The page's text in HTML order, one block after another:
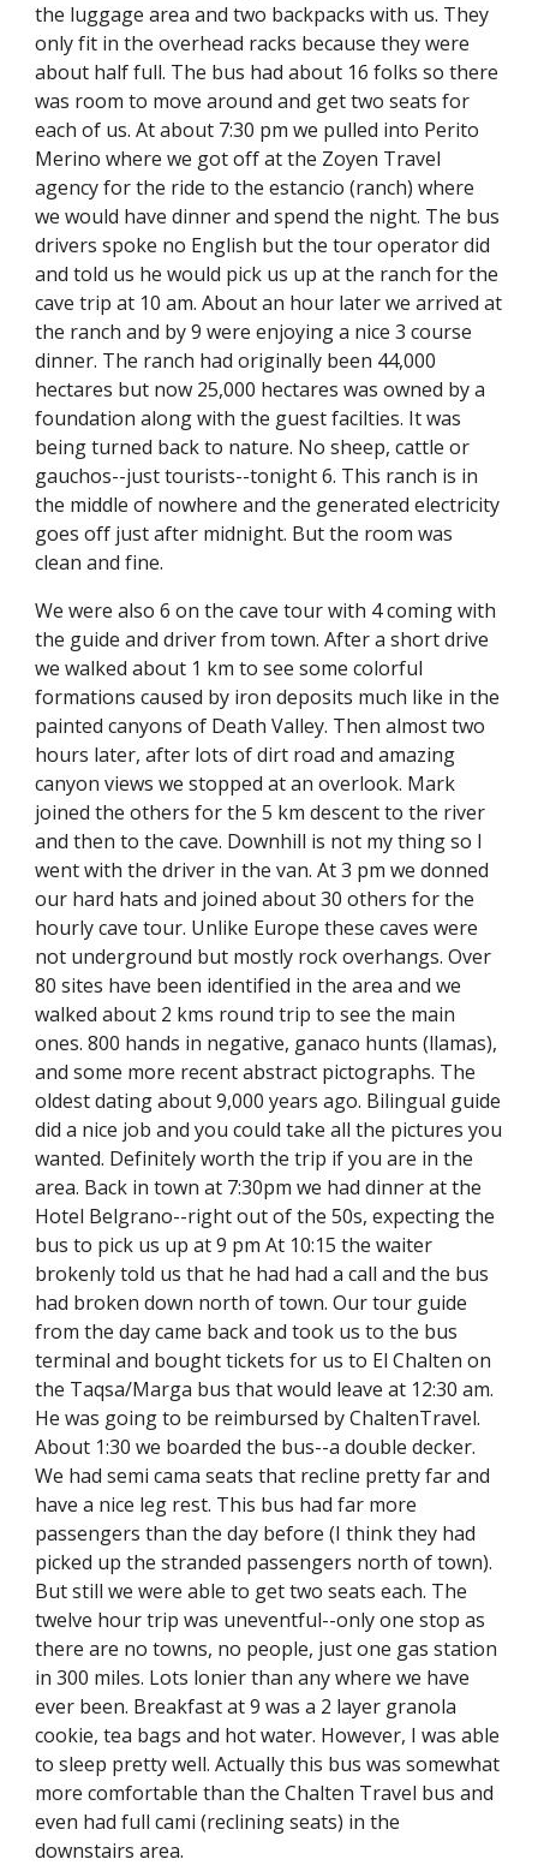
the luggage area and two backpacks with us. They
only fit in the overhead racks because they were
about half full. The bus had about 16 folks so there
was room to move around and get two seats for
each of us. At about 7:30 pm we pulled into Perito
Merino where we got off at the Zoyen Travel
agency for the ride to the estancio (ranch) where
we would have dinner and spend the night. The bus
drivers spoke no English but the tour operator did
and told us he would pick us up at the ranch for the
cave trip at 10 am. About an hour later we arrived at
the ranch and by 9 were enjoying a nice 3 course
dinner. The ranch had originally been 44,000
hectares but now 25,000 hectares was owned by a
foundation along with the guest facilties. It was
being turned back to nature. No sheep, cattle or
gauchos--just tourists--tonight 6. This ranch is in
the middle of nowhere and the generated electricity
goes off just after midnight. But the room was
clean and fine.
We were also 6 on the cave tour with 4 coming with
the guide and driver from town. After a short drive
we walked about 1 km to see some colorful
formations caused by iron deposits much like in the
painted canyons of Death Valley. Then almost two
hours later, after lots of dirt road and amazing
canyon views we stopped at an overlook. Mark
joined the others for the 5 km descent to the river
and then to the cave. Downhill is not my thing so I
went with the driver in the van. At 3 pm we donned
our hard hats and joined about 30 others for the
hourly cave tour. Unlike Europe these caves were
not underground but mostly rock overhangs. Over
80 sites have been identified in the area and we
walked about 2 kms round trip to see the main
ones. 800 hands in negative, ganaco hunts (llamas),
and some more recent abstract pictographs. The
oldest dating about 9,000 years ago. Bilingual guide
did a nice job and you could take all the pictures you
wanted. Definitely worth the trip if you are in the
area. Back in town at 7:30pm we had dinner at the
Hotel Belgrano--right out of the 50s, expecting the
bus to pick us up at 9 pm At 10:15 the waiter
brokenly told us that he had had a call and the bus
had broken down north of town. Our tour guide
from the day came back and took us to the bus
terminal and bought tickets for us to El Chalten on
the Taqsa/Marga bus that would leave at 12:30 am.
He was going to be reimbursed by ChaltenTravel.
About 1:30 we boarded the bus--a double decker.
We had semi cama seats that recline pretty far and
have a nice leg rest. This bus had far more
passengers than the day before (I think they had
picked up the stranded passengers north of town).
But still we were able to get two seats each. The
twelve hour trip was uneventful--only one stop as
there are no towns, no people, just one gas station
in 300 miles. Lots lonier than any where we have
ever been. Breakfast at 9 was a 2 layer granola
cookie, tea bags and hot water. However, I was able
to sleep pretty well. Actually this bus was somewhat
more comfortable than the Chalten Travel bus and
even had full cami (reclining seats) in the
downstairs area.